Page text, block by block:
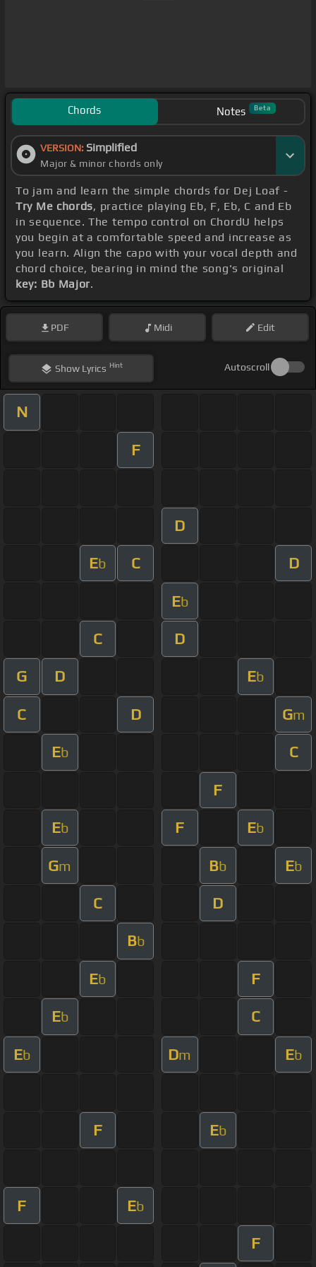
Chords Notes Beta
VERSION: Simplified
Major & minor chords only
To jam and learn the simple chords for Dej Loaf -
Try Me chords, practice playing Eb, F, Eb, C and Eb
in sequence. The tempo control on ChordU helps
you begin at a comfortable speed and increase as
you learn. Align the capo with your vocal depth and
chord choice, bearing in mind the song's original
key: Bb Major.
PDF Midi Edit
ShowLyrics Hint Autoscroll
N
F
D
Eb C D
Eb
C D
G D Eb
C D Gm
Eb C
F
Eb F Eb
Gm Bb Eb
C D
Bb
Eb F
Eb C
Eb Dm Eb
F Eb
F Eb
F